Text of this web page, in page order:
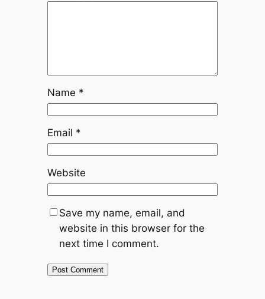
Name *
Email *
Website
Save my name, email, and
website in this browser for the
next time I comment.